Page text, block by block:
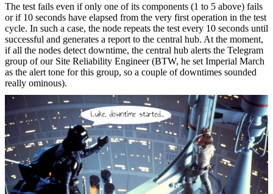
The test fails even if only one of its components (1 to 5 above) fails
or if 10 seconds have elapsed from the very first operation in the test
cycle. In such a case, the node repeats the test every 10 seconds until
successful and generates a report to the central hub. At the moment,
if all the nodes detect downtime, the central hub alerts the Telegram
group of our Site Reliability Engineer (BTW, he set Imperial March
as the alert tone for this group, so a couple of downtimes sounded
really ominous).